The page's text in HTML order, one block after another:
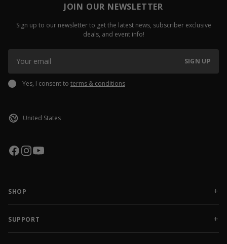
JOIN OUR NEWSLETTER
Sign up to our newsletter to get the latest news, subscriber exclusive
deals, and event info!
SIGN UP
Yes, I consent to terms & conditions
SHOP
NEW RELEASES
APPAREL
ACCESSORIES
SUPPORT
CONTACT US